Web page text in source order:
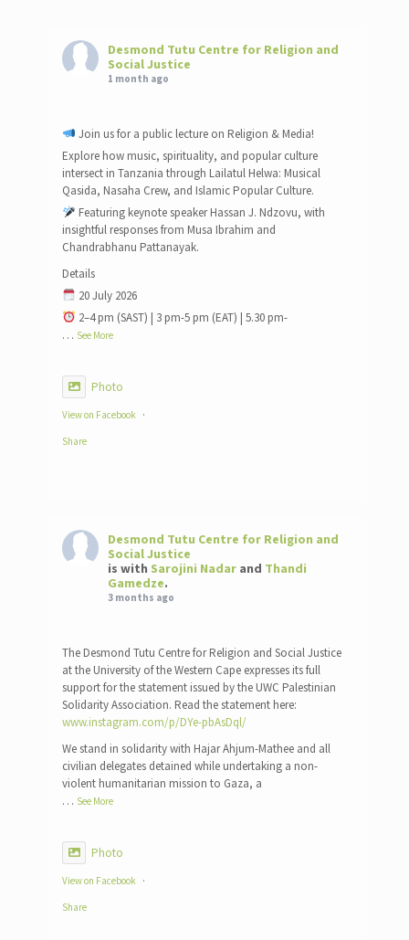
Desmond Tutu Centre for Religion and
Social Justice
1 month ago
Join us for a public lecture on Religion & Media!
Explore how music, spirituality, and popular culture
intersect in Tanzania through Lailatul Helwa: Musical
Qasida, Nasaha Crew, and Islamic Popular Culture.
Featuring keynote speaker Hassan J. Ndzovu, with
insightful responses from Musa Ibrahim and
Chandrabhanu Pattanayak.
Details
20 July 2026
2–4 pm (SAST) | 3 pm-5 pm (EAT) | 5.30 pm-
… See More
Photo
View on Facebook ·
Share
Desmond Tutu Centre for Religion and
Social Justice
is with Sarojini Nadar and Thandi
Gamedze.
3 months ago
The Desmond Tutu Centre for Religion and Social Justice
at the University of the Western Cape expresses its full
support for the statement issued by the UWC Palestinian
Solidarity Association. Read the statement here:
www.instagram.com/p/DYe-pbAsDql/
We stand in solidarity with Hajar Ahjum-Mathee and all
civilian delegates detained while undertaking a non-
violent humanitarian mission to Gaza, a
… See More
Photo
View on Facebook ·
Share